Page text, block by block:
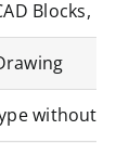
Blocks,
without